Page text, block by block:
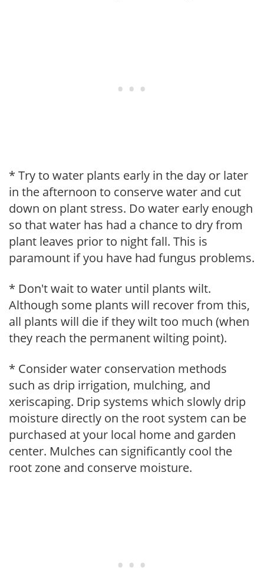
* Try to water plants early in the day or later
in the afternoon to conserve water and cut
down on plant stress. Do water early enough
so that water has had a chance to dry from
plant leaves prior to night fall. This is
paramount if you have had fungus problems.
* Don't wait to water until plants wilt.
Although some plants will recover from this,
all plants will die if they wilt too much (when
they reach the permanent wilting point).
* Consider water conservation methods
such as drip irrigation, mulching, and
xeriscaping. Drip systems which slowly drip
moisture directly on the root system can be
purchased at your local home and garden
center. Mulches can significantly cool the
root zone and conserve moisture.